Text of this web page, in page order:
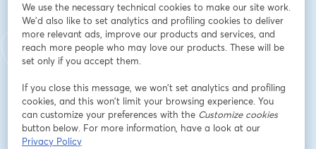
名*
姓*
Company Name
We use the necessary technical cookies to make our site work.
We'd also like to set analytics and profiling cookies to deliver
more relevant ads, improve our products and services, and
reach more people who may love our products. These will be
set only if you accept them.
If you close this message, we won’t set analytics and profiling
cookies, and this won’t limit your browsing experience. You
can customize your preferences with the Customize cookies
button below. For more information, have a look at our
Privacy Policy